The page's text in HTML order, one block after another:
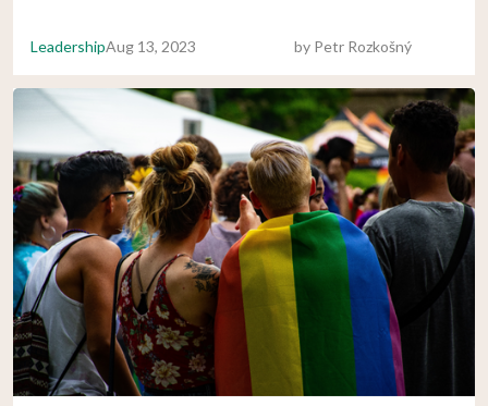
LeadershipAug 13, 2023 by Petr Rozkošný